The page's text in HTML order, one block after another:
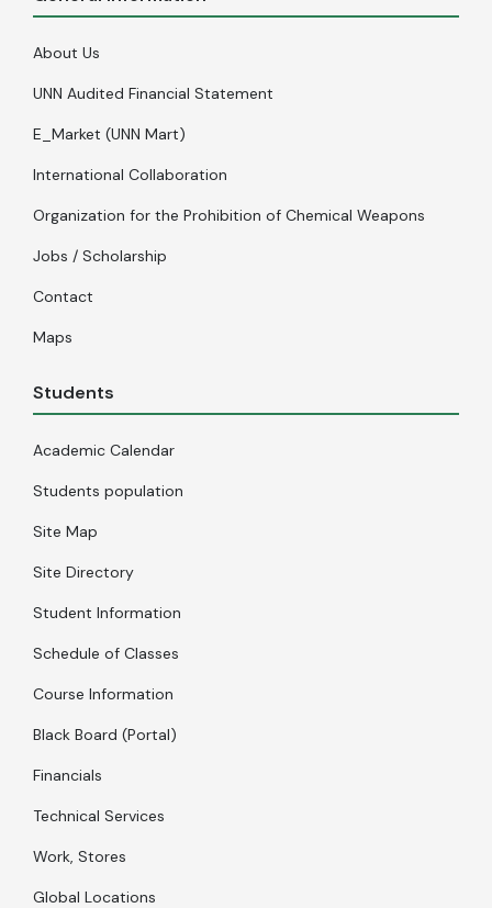
About Us
UNN Audited Financial Statement
E_Market (UNN Mart)
International Collaboration
Organization for the Prohibition of Chemical Weapons
Jobs / Scholarship
Contact
Maps
Students
Academic Calendar
Students population
Site Map
Site Directory
Student Information
Schedule of Classes
Course Information
Black Board (Portal)
Financials
Technical Services
Work, Stores
Global Locations